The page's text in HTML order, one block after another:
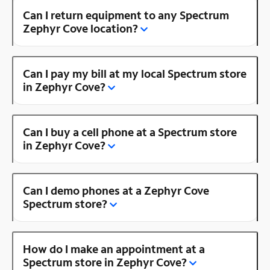
Can I return equipment to any Spectrum
Zephyr Cove location?
Can I pay my bill at my local Spectrum store
in Zephyr Cove?
Can I buy a cell phone at a Spectrum store
in Zephyr Cove?
Can I demo phones at a Zephyr Cove
Spectrum store?
How do I make an appointment at a
Spectrum store in Zephyr Cove?